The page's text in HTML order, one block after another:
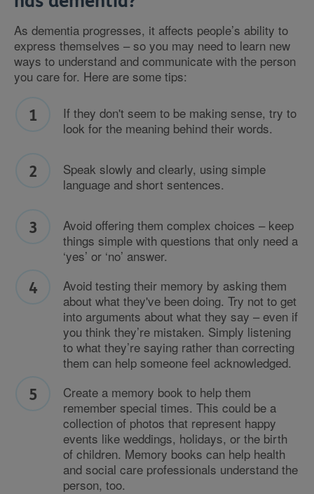
As dementia progresses, it affects people’s ability to
express themselves – so you may need to learn new
ways to understand and communicate with the person
you care for. Here are some tips:
If they don't seem to be making sense, try to
look for the meaning behind their words.
Speak slowly and clearly, using simple
language and short sentences.
Avoid offering them complex choices – keep
things simple with questions that only need a
‘yes’ or ‘no’ answer.
Avoid testing their memory by asking them
about what they've been doing. Try not to get
into arguments about what they say – even if
you think they’re mistaken. Simply listening
to what they’re saying rather than correcting
them can help someone feel acknowledged.
Create a memory book to help them
remember special times. This could be a
collection of photos that represent happy
events like weddings, holidays, or the birth
of children. Memory books can help health
and social care professionals understand the
person, too.